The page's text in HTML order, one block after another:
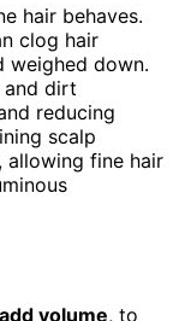
hair behaves.
clog hair
weighed down.
and dirt
reducing
scalp
allowing fine hair
add volume, to